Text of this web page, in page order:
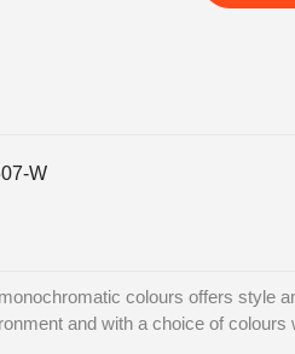
W
colours offers
and with a choice of